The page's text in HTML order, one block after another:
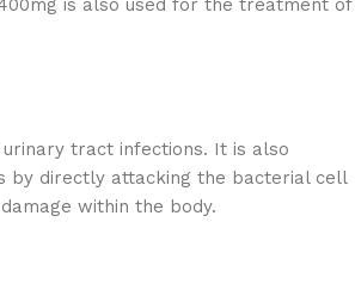
is also used for the treatment of
tract infections. It is also
by directly attacking the bacterial cell
within the body.